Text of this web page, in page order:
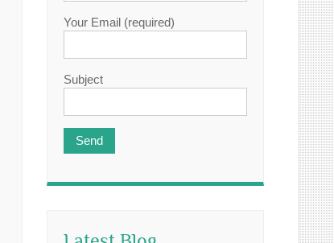
Your Email (required)
Subject